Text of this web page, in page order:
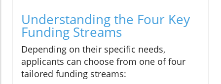
Understanding the Four Key
Funding Streams
Depending on their specific needs,
applicants can choose from one of four
tailored funding streams: